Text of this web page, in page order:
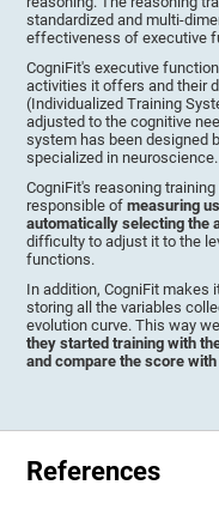
standardized and multi-
effectiveness of executive
CogniFit's executive
activities it offers and their
(Individualized Training
adjusted to the cognitive
system has been designed
specialized in neuroscience.
CogniFit's reasoning
responsible ofmeasuring
automatically selecting the
difficulty to adjust it to the
functions.
In addition, CogniFit makes
storing all the variables
evolution curve. This way
they started training with
and compare the score
References